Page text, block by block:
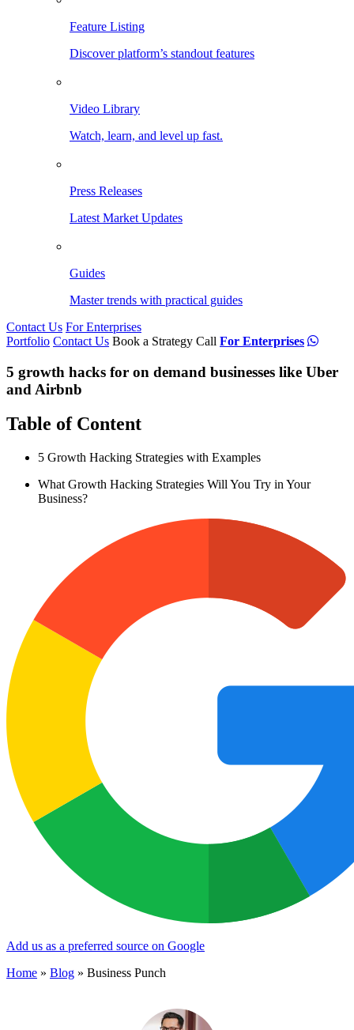
Feature Listing
Discover platform’s standout features
Video Library
Watch, learn, and level up fast.
Press Releases
Latest Market Updates
Guides
Master trends with practical guides
Contact Us For Enterprises
Portfolio Contact Us Book a Strategy Call For Enterprises
5 growth hacks for on demand businesses like Uber
and Airbnb
Table of Content
5 Growth Hacking Strategies with Examples
What Growth Hacking Strategies Will You Try in Your
Business?
Add us as a preferred source on Google
Home » Blog » Business Punch